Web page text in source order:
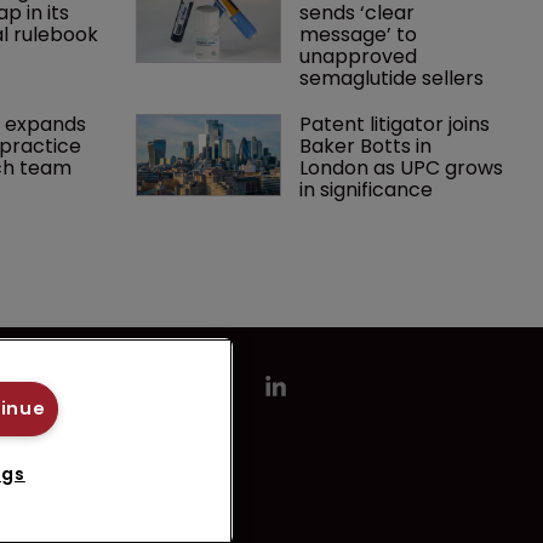
in its
rulebook
sends ‘clear
message’ to
unapproved
semaglutide sellers
expands
team
Patent litigator joins
Baker Botts in
London as UPC grows
in significance